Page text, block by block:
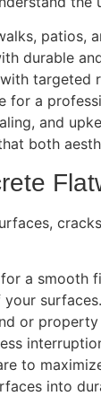
patios,
durable
targeted
for a
and
both
a smooth
surfaces.
or property
to
into